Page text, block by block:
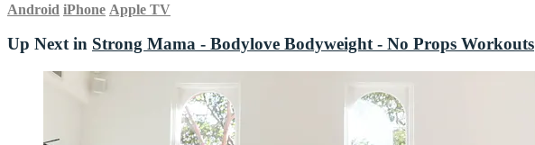
Android iPhone Apple TV
Up Next in Strong Mama - Bodylove Bodyweight - No Props Workouts